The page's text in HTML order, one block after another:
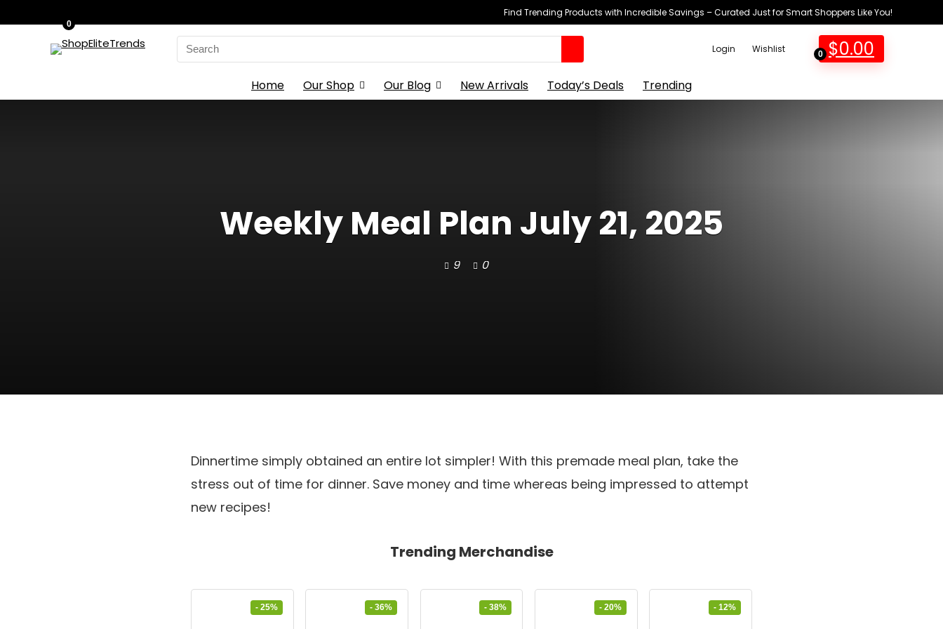
Find Trending Products with Incredible Savings – Curated Just for Smart Shoppers Like You!
Search
for:
Login Wishlist 0
0
$0.00
Home Our Shop Our Blog New Arrivals Today’s Deals Trending
Weekly Meal Plan July 21, 2025
9 0
Dinnertime simply obtained an entire lot simpler! With this premade meal plan, take the
stress out of time for dinner. Save money and time whereas being impressed to attempt
new recipes!
Trending Merchandise
- 25% - 36% - 38% - 20% - 12%